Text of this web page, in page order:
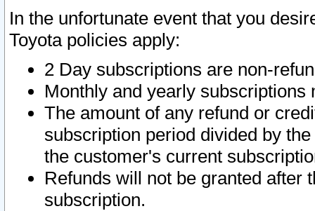
In the unfortunate event that you
Toyota policies apply:
2 Day subscriptions are non-
Monthly and yearly subscriptions
The amount of any refund or
subscription period divided by
the customer's current
Refunds will not be granted after
subscription.